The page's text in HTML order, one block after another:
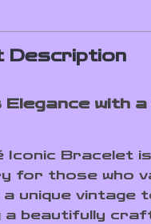
Description
Elegance with
Iconic Bracelet
for those who
unique vintage
a beautifully